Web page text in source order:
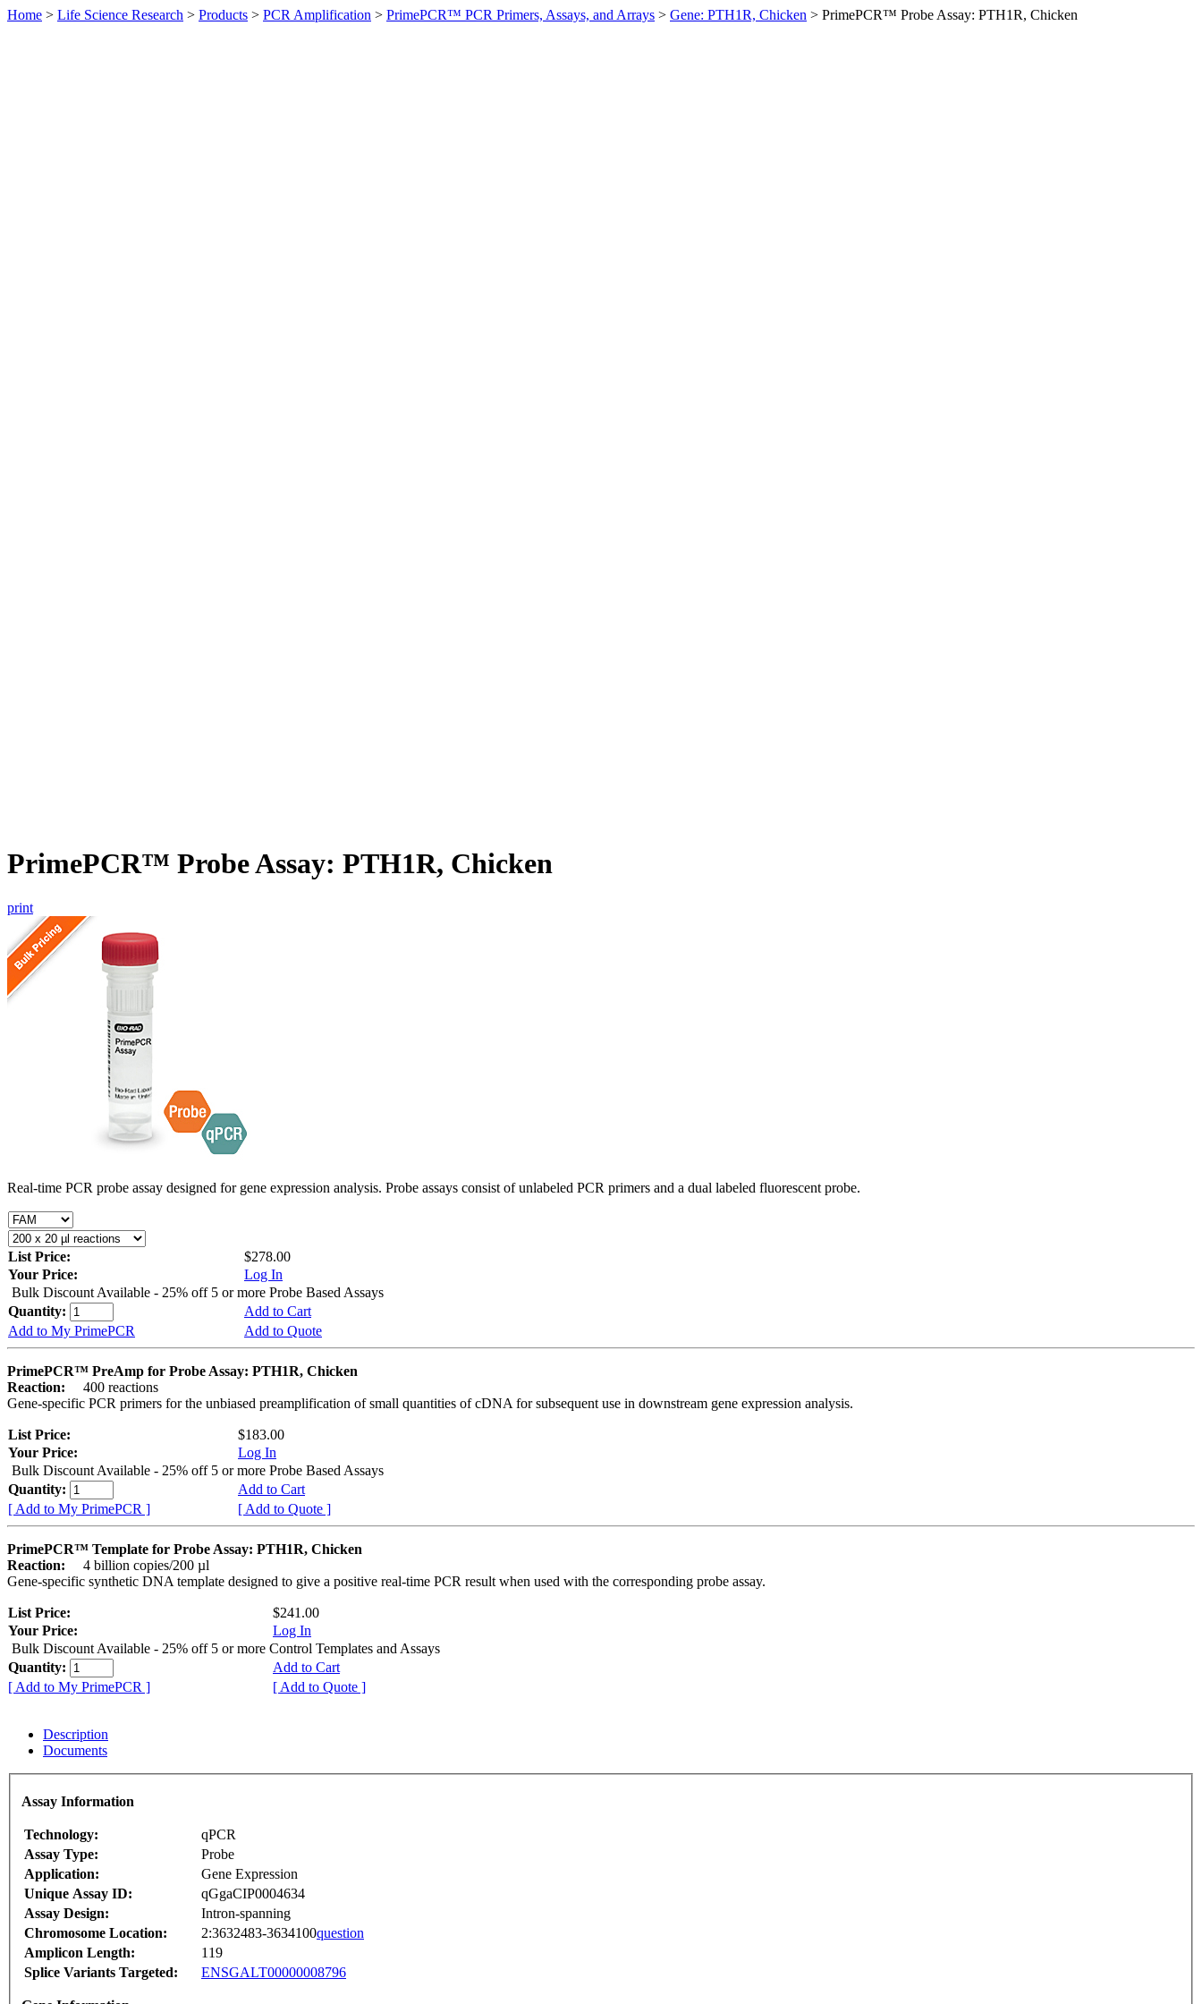
Home > Life Science Research > Products > PCR Amplification > PrimePCR™ PCR Primers, Assays, and Arrays > Gene: PTH1R, Chicken > PrimePCR™ Probe Assay: PTH1R, Chicken
PrimePCR™ Probe Assay: PTH1R, Chicken
print
Real-time PCR probe assay designed for gene expression analysis. Probe assays consist of unlabeled PCR primers and a dual labeled fluorescent probe.
List Price:
$278.00
Your Price:
Log In
Bulk Discount Available - 25% off 5 or more Probe Based Assays
Quantity:
Add to Cart
Add to My PrimePCR
Add to Quote
PrimePCR™ PreAmp for Probe Assay: PTH1R, Chicken
Reaction:
400 reactions
Gene-specific PCR primers for the unbiased preamplification of small quantities of cDNA for subsequent use in downstream gene expression analysis.
List Price:
$183.00
Your Price:
Log In
Bulk Discount Available - 25% off 5 or more Probe Based Assays
Quantity:
Add to Cart
[ Add to My PrimePCR ]
[ Add to Quote ]
PrimePCR™ Template for Probe Assay: PTH1R, Chicken
Reaction:
4 billion copies/200 µl
Gene-specific synthetic DNA template designed to give a positive real-time PCR result when used with the corresponding probe assay.
List Price:
$241.00
Your Price:
Log In
Bulk Discount Available - 25% off 5 or more Control Templates and Assays
Quantity:
Add to Cart
[ Add to My PrimePCR ]
[ Add to Quote ]
Description
Documents
Assay Information
Technology:
qPCR
Assay Type:
Probe
Application:
Gene Expression
Unique Assay ID:
qGgaCIP0004634
Assay Design:
Intron-spanning
Chromosome Location:
2:3632483-3634100question
Amplicon Length:
119
Splice Variants Targeted:
ENSGALT00000008796